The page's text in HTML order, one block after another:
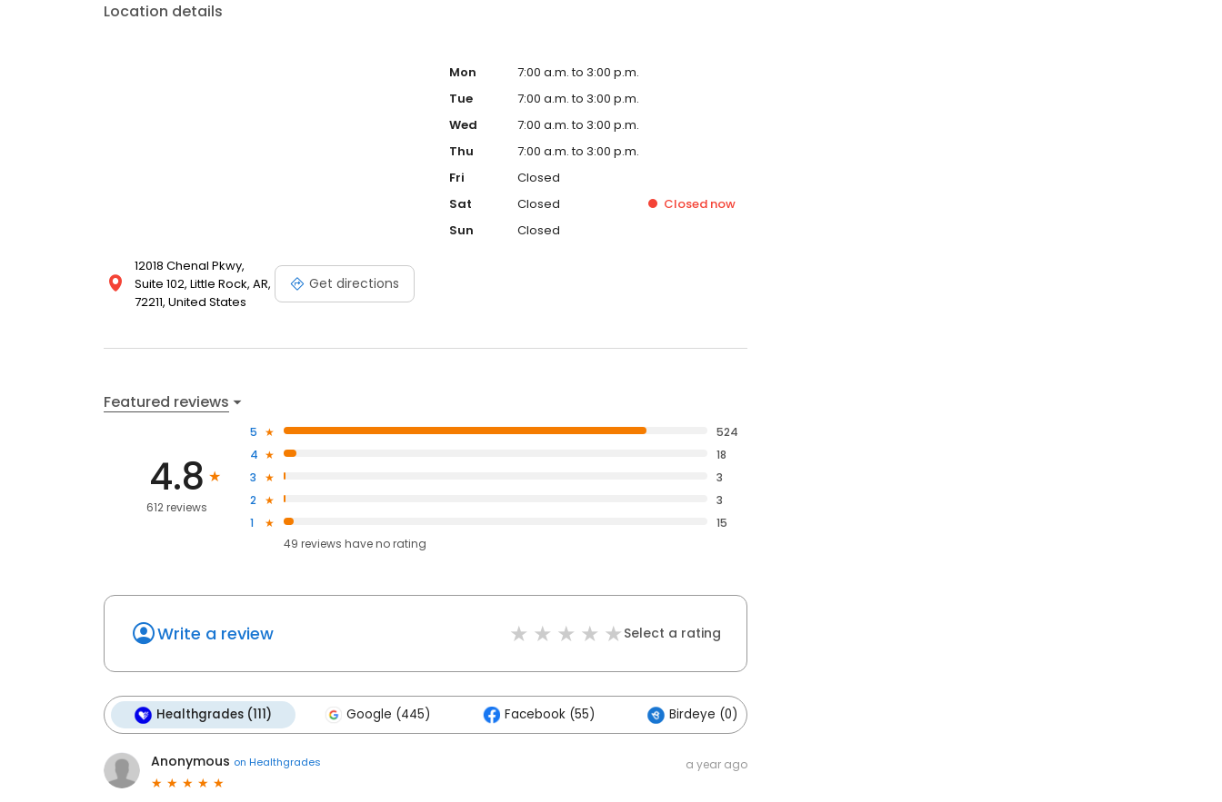
Location details
12018 Chenal Pkwy,
Suite 102, Little Rock, AR,
72211, United States
Get directions
Mon
7:00 a.m. to 3:00 p.m.
Tue
7:00 a.m. to 3:00 p.m.
Wed
7:00 a.m. to 3:00 p.m.
Thu
7:00 a.m. to 3:00 p.m.
Fri
Closed
Sat
Closed Closednow
Sun
Closed
Featured reviews
4.8
612 reviews
5
524
4
18
3
3
2
3
1
15
49 reviews haveno rating
Write a review Select a rating
Healthgrades (111) Google (445) Facebook (55) Birdeye (0)
Anonymous on Healthgrades a year ago